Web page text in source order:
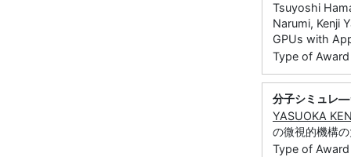
Tsuyoshi
Narumi, Kenji
GPUs with
Type of
分子シミュレ―
YASUOKA
の微視的機構
Type of